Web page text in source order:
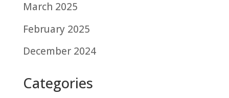
March 2025
February 2025
December 2024
Categories